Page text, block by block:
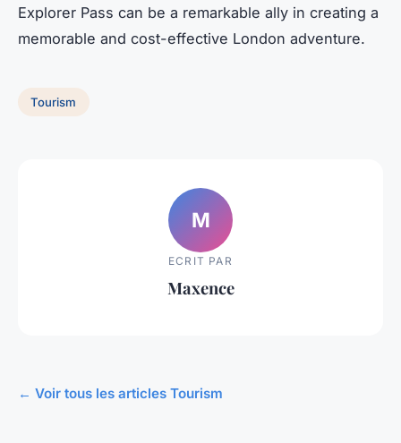
Explorer Pass can be a remarkable ally in creating a
memorable and cost-effective London adventure.
Tourism
M
ECRIT PAR
Maxence
← Voir tous les articles Tourism